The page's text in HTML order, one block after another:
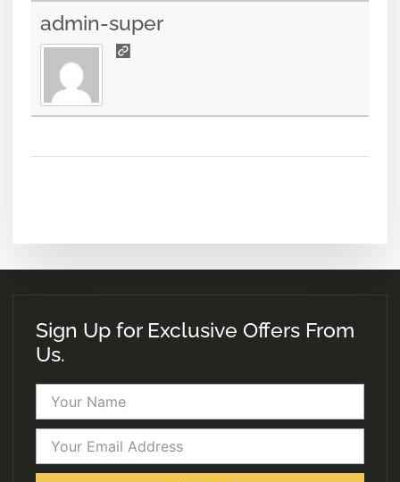
admin-super
Sign Up for Exclusive Offers From
Us.